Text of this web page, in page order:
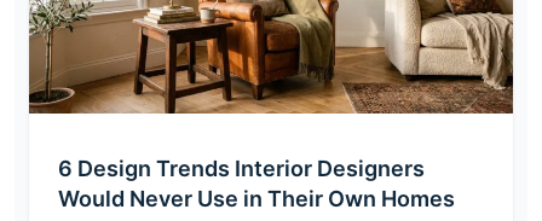
6 Design Trends Interior Designers
Would Never Use in Their Own Homes